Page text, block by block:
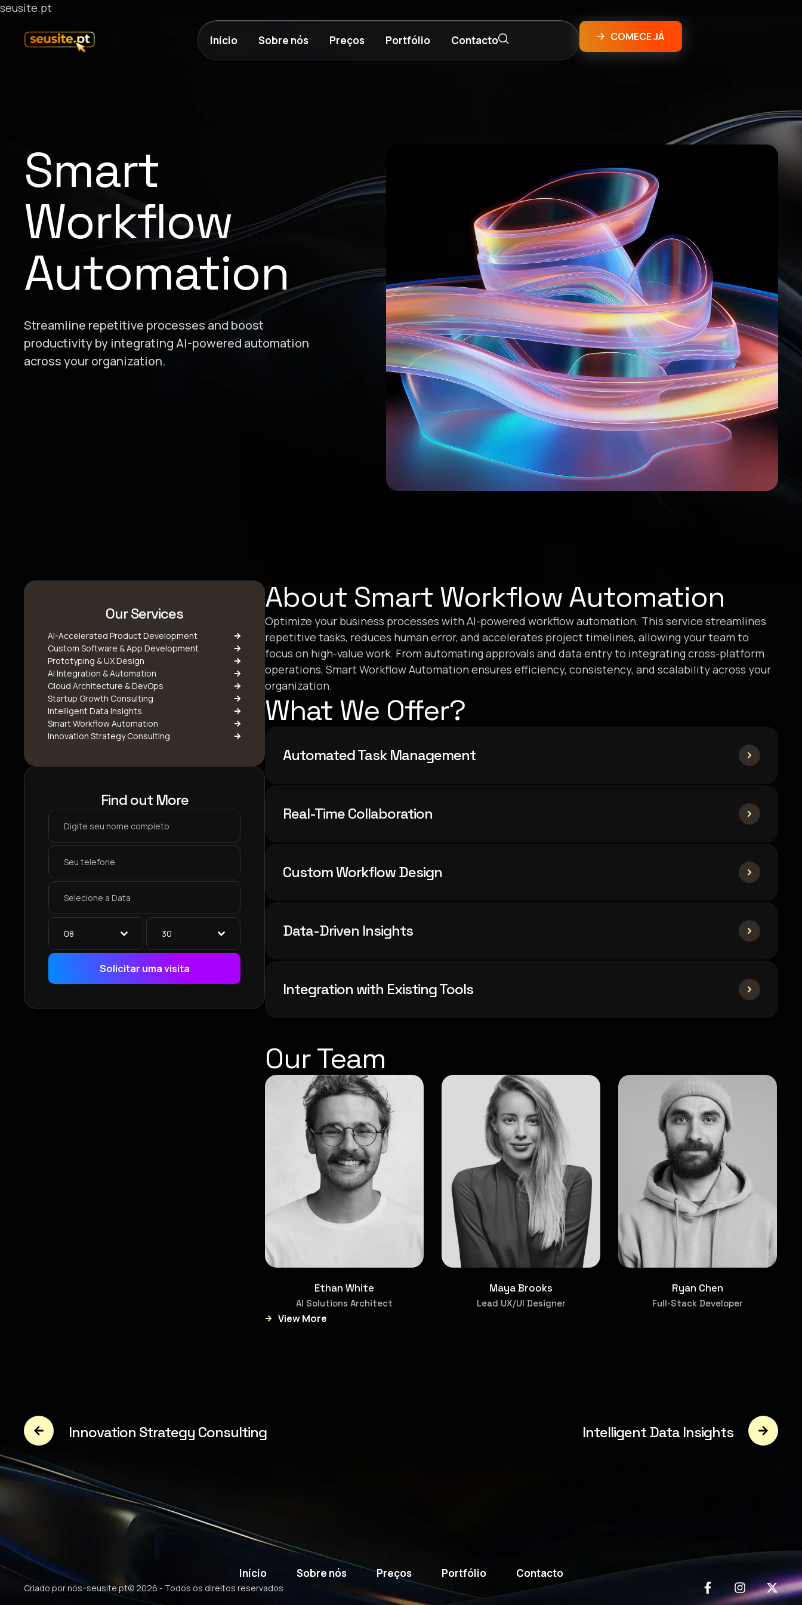
seusite.pt
Início Sobre nós Preços Portfólio Contacto COMECE JÁ
Smart
Workflow
Automation
Streamline repetitive processes and boost
productivity by integrating AI-powered automation
across your organization.
Our Services
AI-Accelerated Product Development
Custom Software & App Development
Prototyping & UX Design
AI Integration & Automation
Cloud Architecture & DevOps
Startup Growth Consulting
Intelligent Data Insights
Smart Workflow Automation
Innovation Strategy Consulting
Find out More
08 30
Solicitar uma visita
About Smart Workflow Automation
Optimize your business processes with AI-powered workflow automation. This service streamlines
repetitive tasks, reduces human error, and accelerates project timelines, allowing your team to
focus on high-value work. From automating approvals and data entry to integrating cross-platform
operations, Smart Workflow Automation ensures efficiency, consistency, and scalability across your
organization.
What We Offer?
Automated Task Management
Real-Time Collaboration
Custom Workflow Design
Data-Driven Insights
Integration with Existing Tools
Our Team
Ethan White
AI Solutions Architect
Maya Brooks
Lead UX/UI Designer
Ryan Chen
Full-Stack Developer
View More
Innovation Strategy Consulting Intelligent Data Insights
Início Sobre nós Preços Portfólio Contacto
Criado por nós-seusite.pt© 2026 - Todos os direitos reservados